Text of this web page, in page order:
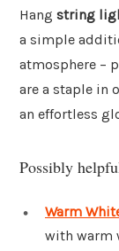
Hang string
a simple
atmosphere –
are a staple in
an effortless
Possibly
Warm
with warm